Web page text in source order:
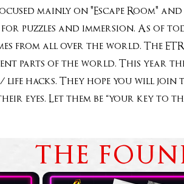
mainly on "Escape Room" and
puzzles and immersion. As of
from all over the world. The
parts of the world. This year
hacks. They hope you will
eyes. Let them be “your key
THE